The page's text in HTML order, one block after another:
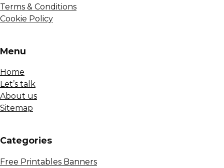
Terms & Conditions
Cookie Policy
Menu
Home
Let’s talk
About us
Sitemap
Сategories
Free Printables Banners